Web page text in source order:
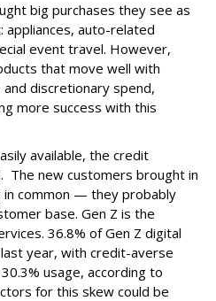
big purchases they see as
auto-related
event travel. However,
that move well with
discretionary spend,
more success with this
available, the credit
The new customers brought in
in common — they probably
base. Gen Z is the
36.8% of Gen Z digital
year, with credit-averse
usage, according to
for this skew could be